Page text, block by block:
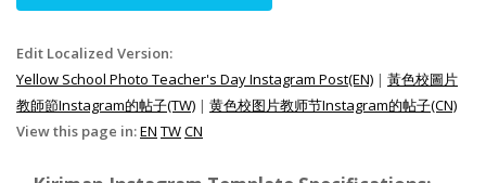
Edit Localized Version:
Yellow School Photo Teacher's Day Instagram Post(EN) | 黃色校圖片
教師節Instagram的帖子(TW) | 黄色校图片教师节Instagram的帖子(CN)
View this page in:EN TWCN